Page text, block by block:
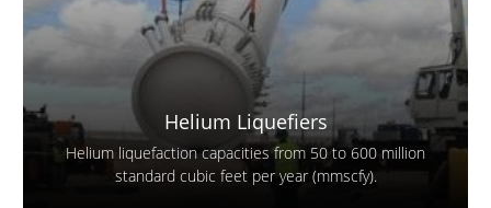
Helium Liquefiers
Helium liquefaction capacities from 50 to 600 million
standard cubic feet per year (mmscfy).